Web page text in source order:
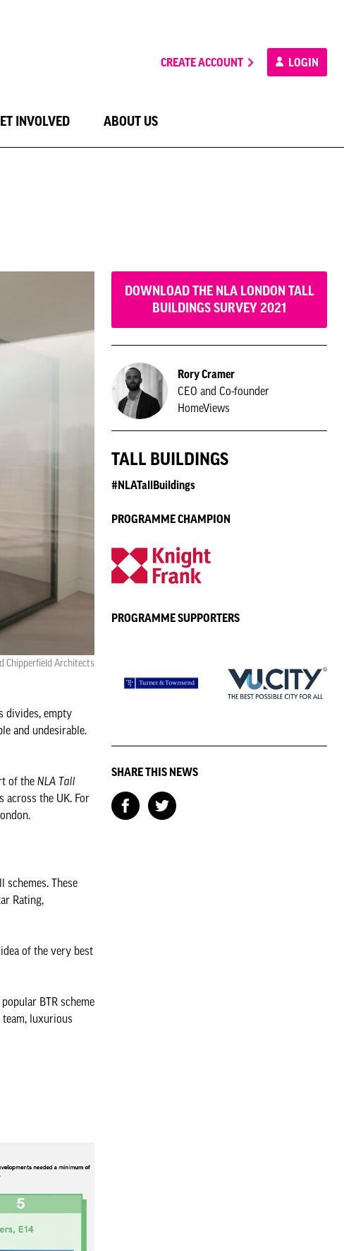
CREATE ACCOUNT LOGIN
INVOLVED ABOUT US
Chipperfield Architects
divides, empty
and undesirable.
of the NLA Tall
the UK. For
These
Rating,
of the very best
BTR scheme
luxurious
DOWNLOAD THE NLA LONDON TALL
BUILDINGS SURVEY 2021
Rory Cramer
CEO and Co-founder
HomeViews
TALL BUILDINGS
#NLATallBuildings
PROGRAMME CHAMPION
PROGRAMME SUPPORTERS
SHARE THIS NEWS